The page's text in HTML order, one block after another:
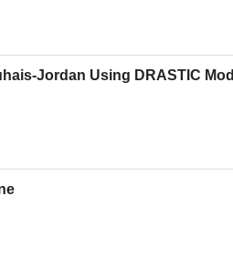
Jordan Using DRASTIC